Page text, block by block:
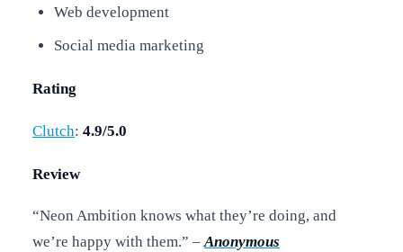
Web development
Social media marketing
Rating
Clutch: 4.9/5.0
Review
“Neon Ambition knows what they’re doing, and
we’re happy with them.” –Anonymous